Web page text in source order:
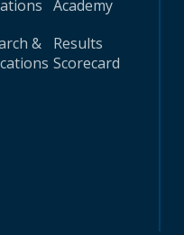
&
Academy
Results
Scorecard